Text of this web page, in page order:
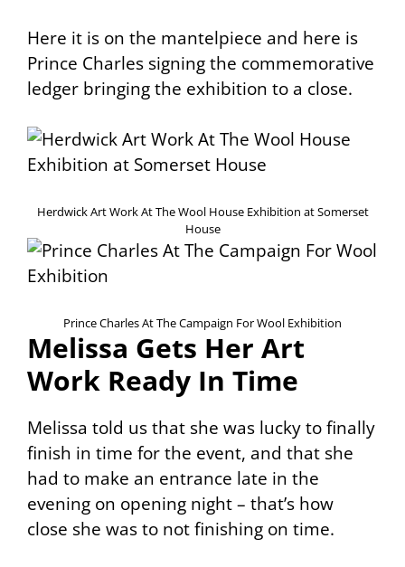
Here it is on the mantelpiece and here is
Prince Charles signing the commemorative
ledger bringing the exhibition to a close.
Herdwick Art Work At The Wool House Exhibition at Somerset
House
Prince Charles At The Campaign For Wool Exhibition
Melissa Gets Her Art
Work Ready In Time
Melissa told us that she was lucky to finally
finish in time for the event, and that she
had to make an entrance late in the
evening on opening night – that’s how
close she was to not finishing on time.